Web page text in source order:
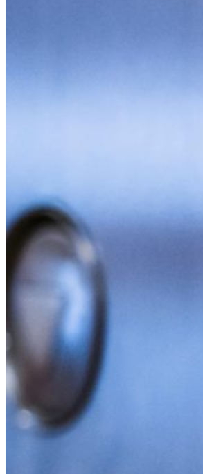
Admission Events
Financial Aid
Student Accounts